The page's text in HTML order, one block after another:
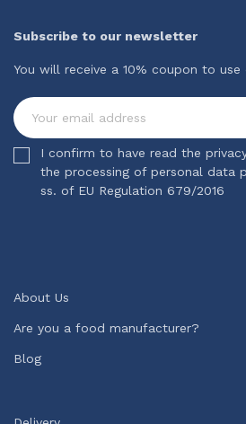
Subscribe to our newsletter
You will receive a 10% coupon to
I confirm to have read the
the processing of personal data
ss. of EU Regulation 679/2016
About Us
Are you a food manufacturer?
Blog